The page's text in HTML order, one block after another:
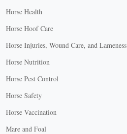
Horse Health
Horse Hoof Care
Horse Injuries, Wound Care, and Lameness
Horse Nutrition
Horse Pest Control
Horse Safety
Horse Vaccination
Mare and Foal